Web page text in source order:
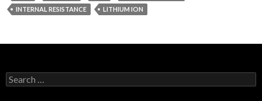
INTERNAL RESISTANCE
LITHIUM ION
Search
for: